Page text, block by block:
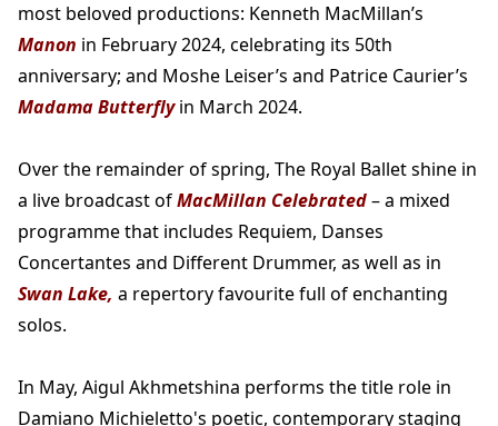
most beloved productions: Kenneth MacMillan’s
Manon in February 2024, celebrating its 50th
anniversary; and Moshe Leiser’s and Patrice Caurier’s
Madama Butterflyin March 2024.
Over the remainder of spring, The Royal Ballet shine in
a live broadcast ofMacMillan Celebrated– a mixed
programme that includes Requiem, Danses
Concertantes and Different Drummer, as well as in
Swan Lake, a repertory favourite full of enchanting
solos.
In May, Aigul Akhmetshina performs the title role in
Damiano Michieletto's poetic, contemporary staging